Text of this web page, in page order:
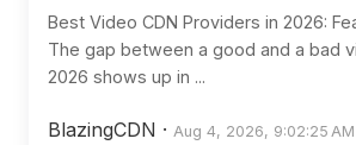
Best Video CDN Providers in 2026:
The gap between a good and a bad
2026 shows up in ...
BlazingCDN · Aug 4, 2026, 9:02:25 AM